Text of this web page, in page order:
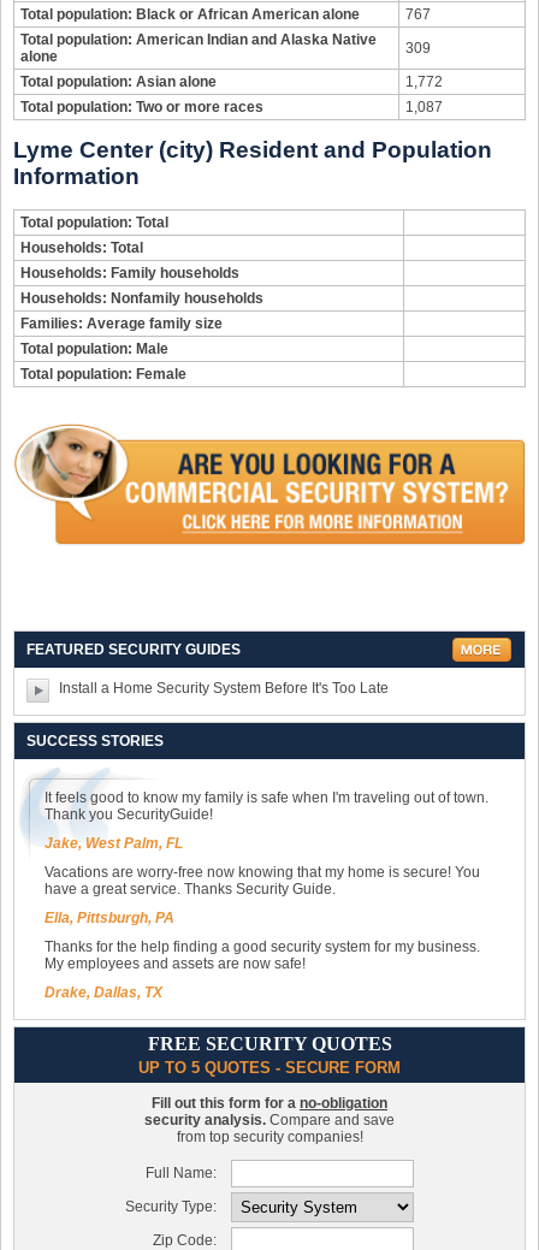
Total population: Black or African American alone
767
Total population: American Indian and Alaska Native
alone
309
Total population: Asian alone
1,772
Total population: Two or more races
1,087
Lyme Center (city) Resident and Population
Information
Total population: Total
Households: Total
Households: Family households
Households: Nonfamily households
Families: Average family size
Total population: Male
Total population: Female
FEATURED SECURITY GUIDES
Install a Home Security System Before It's Too Late
SUCCESS STORIES
It feels good to know my family is safe when I'm traveling out of town.
Thank you SecurityGuide!
Jake, West Palm, FL
Vacations are worry-free now knowing that my home is secure! You
have a great service. Thanks Security Guide.
Ella, Pittsburgh, PA
Thanks for the help finding a good security system for my business.
My employees and assets are now safe!
Drake, Dallas, TX
FREE SECURITY QUOTES
UP TO 5 QUOTES - SECURE FORM
Fill out this form for a no-obligation
security analysis. Compare and save
from top security companies!
Full Name:
Security Type:
Zip Code: